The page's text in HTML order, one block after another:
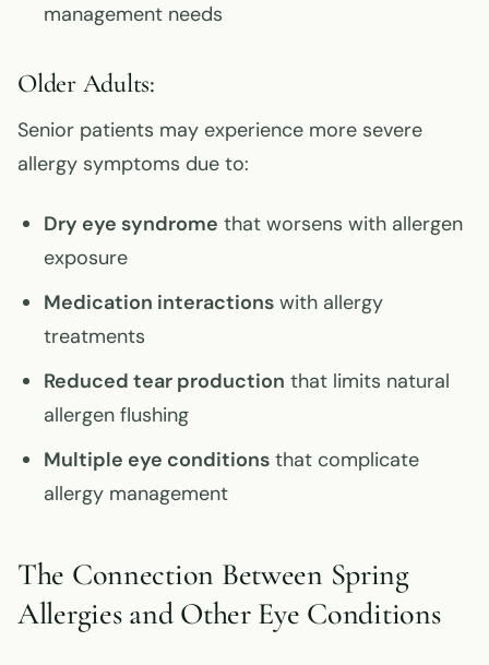
management needs
Older Adults:
Senior patients may experience more severe
allergy symptoms due to:
Dry eye syndrome that worsens with allergen
exposure
Medication interactions with allergy
treatments
Reduced tear production that limits natural
allergen flushing
Multiple eye conditions that complicate
allergy management
The Connection Between Spring
Allergies and Other Eye Conditions